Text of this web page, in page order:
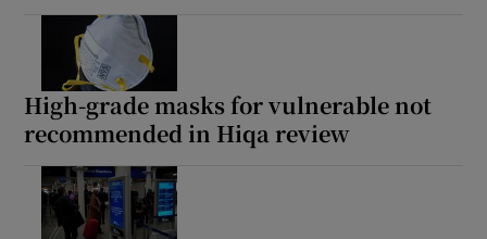
High-grade masks for vulnerable not
recommended in Hiqa review